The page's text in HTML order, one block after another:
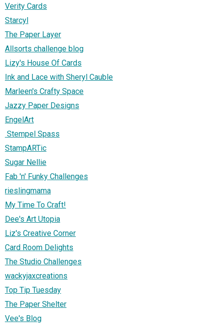
Verity Cards
Starcyl
The Paper Layer
Allsorts challenge blog
Lizy's House Of Cards
Ink and Lace with Sheryl Cauble
Marleen's Crafty Space
Jazzy Paper Designs
EngelArt
Stempel Spass
StampARTic
Sugar Nellie
Fab 'n' Funky Challenges
rieslingmama
My Time To Craft!
Dee's Art Utopia
Liz's Creative Corner
Card Room Delights
The Studio Challenges
wackyjaxcreations
Top Tip Tuesday
The Paper Shelter
Vee's Blog